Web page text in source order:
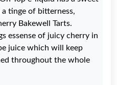
tinge of bitterness,
Bakewell Tarts.
essense of juicy cherry in
juice which will keep
throughout the whole